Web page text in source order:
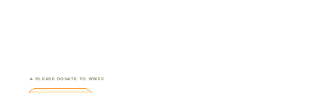
PLEASE DONATE TO WWFF